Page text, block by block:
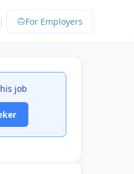
| For Employers
job